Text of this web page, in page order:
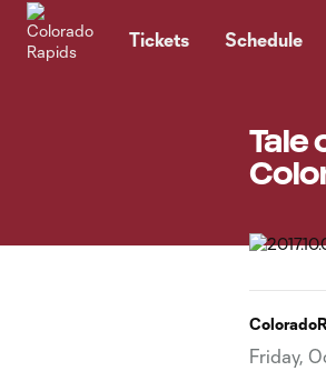
Tickets Schedule
Tale
Friday,